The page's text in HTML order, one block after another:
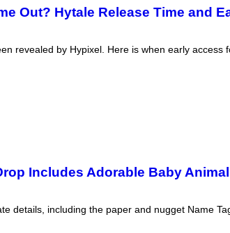
Out? Hytale Release Time and
revealed by Hypixel. Here is when early access
Includes Adorable Baby
details, including the paper and nugget Name